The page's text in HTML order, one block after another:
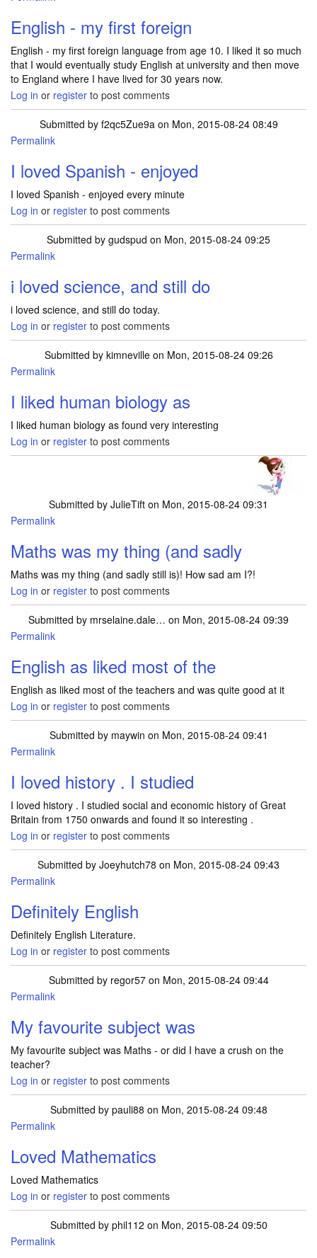
English - my first foreign
English - my first foreign language from age 10. I liked it so much
that I would eventually study English at university and then move
to England where I have lived for 30 years now.
Log in or register to post comments
Submitted by f2qc5Zue9aon Mon, 2015-08-24 08:49
Permalink
I loved Spanish - enjoyed
I loved Spanish - enjoyed every minute
Log in or register to post comments
Submitted by gudspud on Mon, 2015-08-24 09:25
Permalink
i loved science, and still do
i loved science, and still do today.
Log in or register to post comments
Submitted by kimnevilleon Mon, 2015-08-24 09:26
Permalink
I liked human biology as
I liked human biology as found very interesting
Log in or register to post comments
Submitted by JulieTift on Mon, 2015-08-24 09:31
Permalink
Maths was my thing (and sadly
Maths was my thing (and sadly still is)! How sad am I?!
Log in or register to post comments
Submitted by mrselaine.dale… on Mon, 2015-08-24 09:39
Permalink
English as liked most of the
English as liked most of the teachers and was quite good at it
Log in or register to post comments
Submitted by maywin on Mon, 2015-08-24 09:41
Permalink
I loved history . I studied
I loved history . I studied social and economic history of Great
Britain from 1750 onwards and found it so interesting .
Log in or register to post comments
Submitted by Joeyhutch78 on Mon, 2015-08-24 09:43
Permalink
Definitely English
Definitely English Literature.
Log in or register to post comments
Submitted by regor57on Mon, 2015-08-24 09:44
Permalink
My favourite subject was
My favourite subject was Maths - or did I have a crush on the
teacher?
Log in or register to post comments
Submitted by pauli88 on Mon, 2015-08-24 09:48
Permalink
Loved Mathematics
Loved Mathematics
Log in or register to post comments
Submitted by phil112 on Mon, 2015-08-24 09:50
Permalink